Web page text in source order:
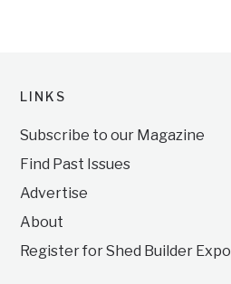
LINKS
Subscribe to our Magazine
Find Past Issues
Advertise
About
Register for Shed Builder Expo